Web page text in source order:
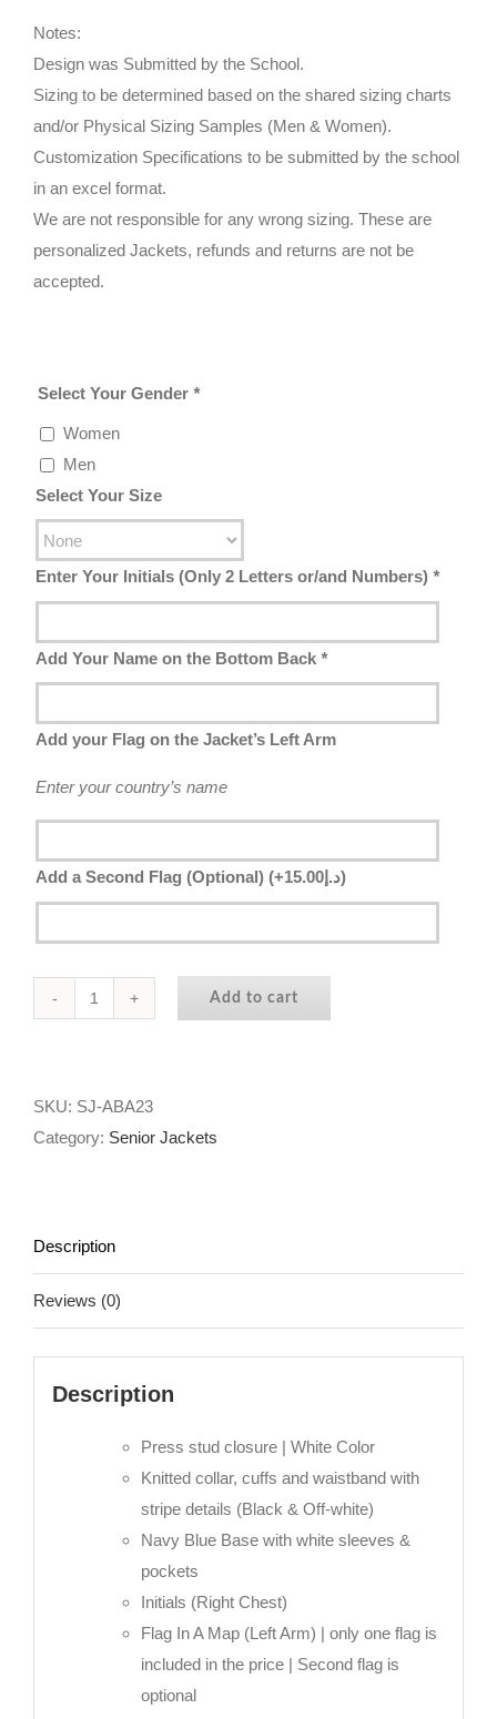
Notes:
Design was Submitted by the School.
Sizing to be determined based on the shared sizing charts
and/or Physical Sizing Samples (Men & Women).
Customization Specifications to be submitted by the school
in an excel format.
We are not responsible for any wrong sizing. These are
personalized Jackets, refunds and returns are not be
accepted.
Select Your Gender *
Women
Men
Select Your Size
Enter Your Initials (Only 2 Letters or/and Numbers) *
Add Your Name on the Bottom Back *
Add your Flag on the Jacket’s Left Arm
Enter your country’s name
Add a Second Flag (Optional) (+ د.إ 15.00 )
-
Al
Dhabi
Add to cart
SKU: SJ-ABA23
Category: Senior Jackets
Description
Reviews (0)
Description
Press stud closure | White Color
Knitted collar, cuffs and waistband with
stripe details (Black & Off-white)
Navy Blue Base with white sleeves &
pockets
Initials (Right Chest)
Flag In A Map (Left Arm) | only one flag is
included in the price | Second flag is
optional